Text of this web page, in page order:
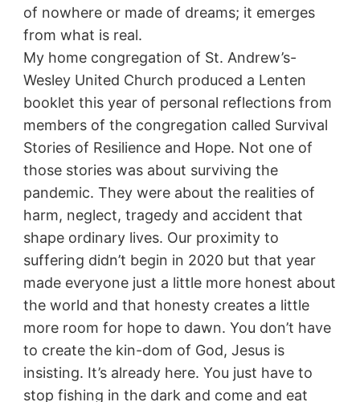
of nowhere or made of dreams; it emerges
from what is real.
My home congregation of St. Andrew’s-
Wesley United Church produced a Lenten
booklet this year of personal reflections from
members of the congregation called Survival
Stories of Resilience and Hope. Not one of
those stories was about surviving the
pandemic. They were about the realities of
harm, neglect, tragedy and accident that
shape ordinary lives. Our proximity to
suffering didn’t begin in 2020 but that year
made everyone just a little more honest about
the world and that honesty creates a little
more room for hope to dawn. You don’t have
to create the kin-dom of God, Jesus is
insisting. It’s already here. You just have to
stop fishing in the dark and come and eat